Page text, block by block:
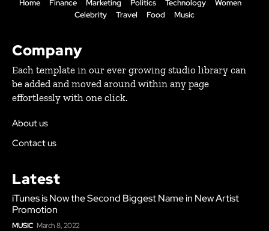
Home Finance Marketing Politics Technology
Women
Celebrity
Travel Food Music
Company
Each template in our ever growing studio library can
be added and moved around within any page
effortlessly with one click.
About us
Contact us
Latest
iTunes is Now the Second Biggest Name in New Artist
Promotion
MUSIC March 8, 2022